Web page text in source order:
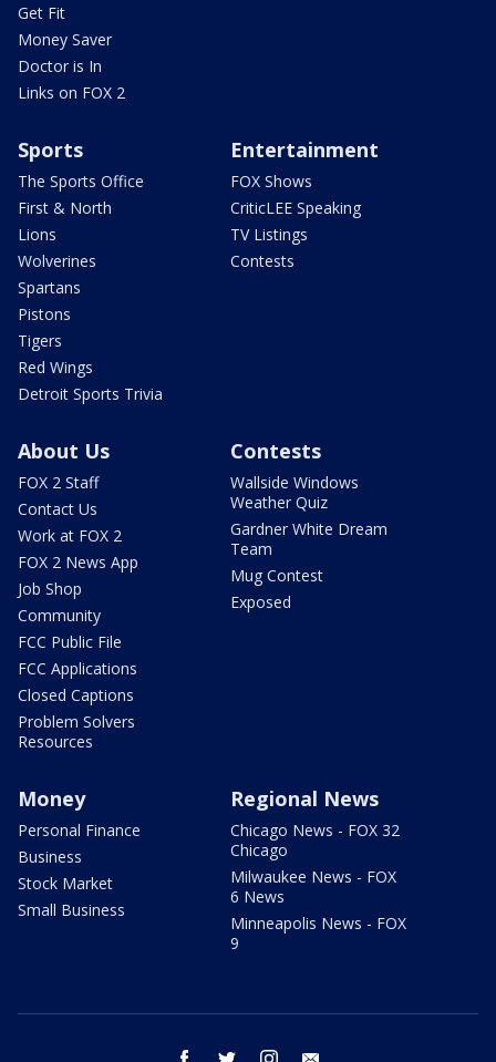
Get Fit
Money Saver
Doctor is In
Links on FOX 2
Sports
The Sports Office
First & North
Lions
Wolverines
Spartans
Pistons
Tigers
Red Wings
Detroit Sports Trivia
Entertainment
FOX Shows
CriticLEE Speaking
TV Listings
Contests
About Us
FOX 2 Staff
Contact Us
Work at FOX 2
FOX 2 News App
Job Shop
Community
FCC Public File
FCC Applications
Closed Captions
Problem Solvers
Resources
Contests
Wallside Windows
Weather Quiz
Gardner White Dream
Team
Mug Contest
Exposed
Money
Personal Finance
Business
Stock Market
Small Business
Regional News
Chicago News - FOX 32
Chicago
Milwaukee News - FOX
6 News
Minneapolis News - FOX
9